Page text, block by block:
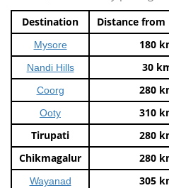
Destination Distance from
Mysore 180
Nandi Hills 30
Coorg 280
Ooty 310
Tirupati
280
Chikmagalur
280
Wayanad 305